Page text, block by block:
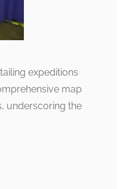
expeditions
map
underscoring the